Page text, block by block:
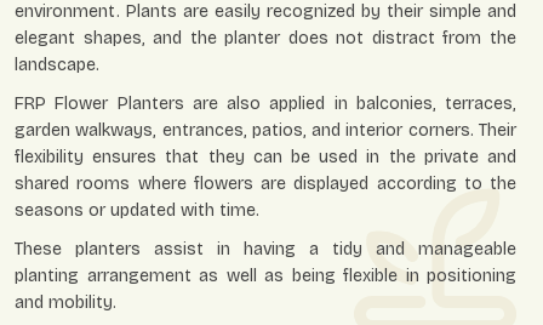
environment. Plants are easily recognized by their simple and
elegant shapes, and the planter does not distract from the
landscape.
FRP Flower Planters are also applied in balconies, terraces,
garden walkways, entrances, patios, and interior corners. Their
flexibility ensures that they can be used in the private and
shared rooms where flowers are displayed according to the
seasons or updated with time.
These planters assist in having a tidy and manageable
planting arrangement as well as being flexible in positioning
and mobility.